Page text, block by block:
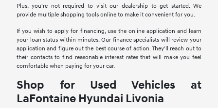
Plus, you're not required to visit our dealership to get started. We
provide multiple shopping tools online to make it convenient for you.
If you wish to apply for financing, use the online application and learn
your loan status within minutes. Our finance specialists will review your
application and figure out the best course of action. They'll reach out to
their contacts to find reasonable interest rates that will make you feel
comfortable when paying for your car.
Shop for Used Vehicles at
LaFontaine Hyundai Livonia